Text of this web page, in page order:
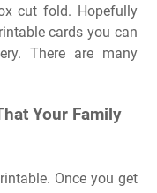
cut fold. Hopefully
cards you can
There are many
Your Family
Once you get